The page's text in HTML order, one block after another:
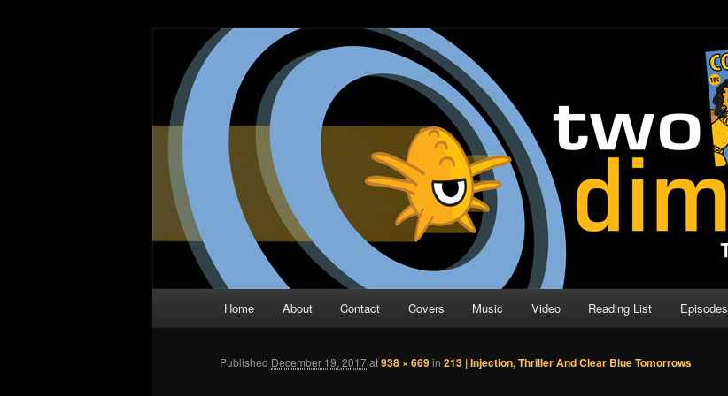
Two Dimension | Comic Book Podcast
The Comic Book Podcast With No Direction
Home About Contact Covers Music Video Reading List Episodes
Published December 19, 2017at938 × 669in 213 | Injection, Thriller And Clear Blue Tomorrows